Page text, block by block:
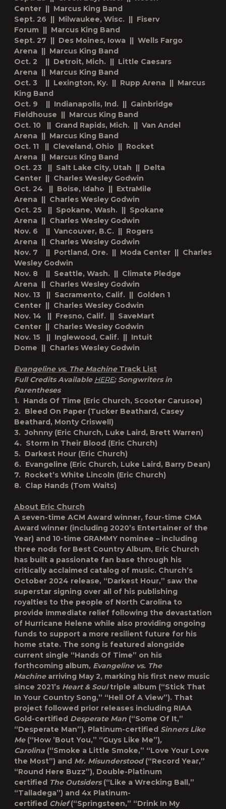
Center || Marcus King Band
Sept. 26 || Milwaukee, Wisc. || Fiserv
Forum || Marcus King Band
Sept. 27 || Des Moines, Iowa || Wells Fargo
Arena || Marcus King Band
Oct. 2 || Detroit, Mich. || Little Caesars
Arena || Marcus King Band
Oct. 3 || Lexington, Ky. || Rupp Arena || Marcus
King Band
Oct. 9 || Indianapolis, Ind. || Gainbridge
Fieldhouse || Marcus King Band
Oct. 10 || Grand Rapids, Mich. || Van Andel
Arena || Marcus King Band
Oct. 11 || Cleveland, Ohio || Rocket
Arena || Marcus King Band
Oct. 23 || Salt Lake City, Utah || Delta
Center || Charles Wesley Godwin
Oct. 24 || Boise, Idaho || ExtraMile
Arena || Charles Wesley Godwin
Oct. 25 || Spokane, Wash. || Spokane
Arena || Charles Wesley Godwin
Nov. 6 || Vancouver, B.C. || Rogers
Arena || Charles Wesley Godwin
Nov. 7 || Portland, Ore. || Moda Center || Charles
Wesley Godwin
Nov. 8 || Seattle, Wash. || Climate Pledge
Arena || Charles Wesley Godwin
Nov. 13 || Sacramento, Calif. || Golden 1
Center || Charles Wesley Godwin
Nov. 14 || Fresno, Calif. || SaveMart
Center || Charles Wesley Godwin
Nov. 15 || Inglewood, Calif. || Intuit
Dome || Charles Wesley Godwin
Evangeline vs. The Machine Track List
Full Credits Available HERE; Songwriters in
Parentheses
1. Hands Of Time (Eric Church, Scooter Carusoe)
2. Bleed On Paper (Tucker Beathard, Casey
Beathard, Monty Criswell)
3. Johnny (Eric Church, Luke Laird, Brett Warren)
4. Storm In Their Blood (Eric Church)
5. Darkest Hour (Eric Church)
6. Evangeline (Eric Church, Luke Laird, Barry Dean)
7. Rocket’s White Lincoln (Eric Church)
8. Clap Hands (Tom Waits)
About Eric Church
A seven-time ACM Award winner, four-time CMA
Award winner (including 2020’s Entertainer of the
Year) and 10-time GRAMMY nominee – including
three nods for Best Country Album, Eric Church
has built a passionate fan base through his
critically acclaimed catalog of music. Church’s
October 2024 release, “Darkest Hour,” saw the
superstar signing over all of his publishing
royalties to the people of North Carolina to
provide immediate relief following the devastation
of Hurricane Helene while also providing ongoing
funds to support a more resilient future for his
home state. The song is featured alongside
current single “Hands Of Time” on his
forthcoming album, Evangeline vs. The
Machine arriving May 2, marking his first new music
since 2021’s Heart & Soultriple album (“Stick That
In Your Country Song,” “Hell Of A View”). That
project followed prior releases including RIAA
Gold-certified Desperate Man (“Some Of It,”
“Desperate Man”), Platinum-certified Sinners Like
Me(“How ’Bout You,” “Guys Like Me”),
Carolina (“Smoke a Little Smoke,” “Love Your Love
the Most”) and Mr. Misunderstood(“Record Year,”
“Round Here Buzz”), Double-Platinum
certified The Outsiders(“Like a Wrecking Ball,”
“Talladega”) and 4x Platinum-
certified Chief(“Springsteen,” “Drink In My